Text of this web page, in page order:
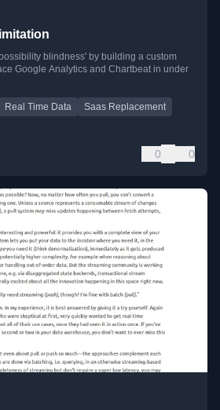
blindness' by building a custom
Google Analytics and Chartbeat in under
Real Time Data
Saas Replacement
0 0